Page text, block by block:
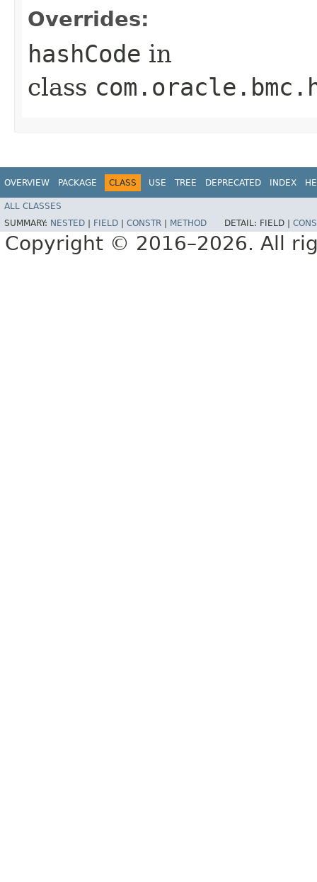
Overrides:
hashCode in
class
OVERVIEW PACKAGE CLASS USE TREE DEPRECATED INDEX
ALL CLASSES
SUMMARY: NESTED FIELD CONSTR METHOD DETAIL: FIELD |
Copyright © 2016–2026. All